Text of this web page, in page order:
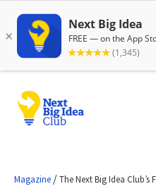
Magazine /The Next Big Idea Club’s